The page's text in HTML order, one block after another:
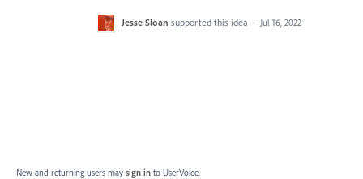
Jesse Sloan supported this idea · Jul 16, 2022
New and returning users may sign in to UserVoice.